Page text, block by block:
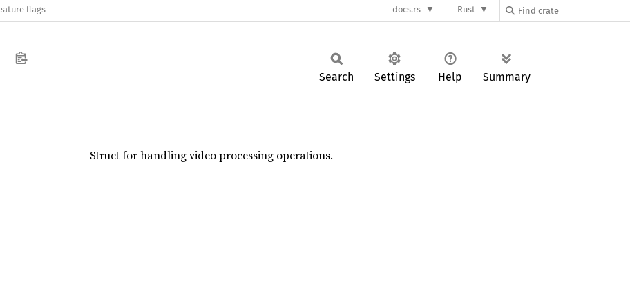
flags docs.rs Rust
Search Settings Help Summary
Struct for handling video processing operations.